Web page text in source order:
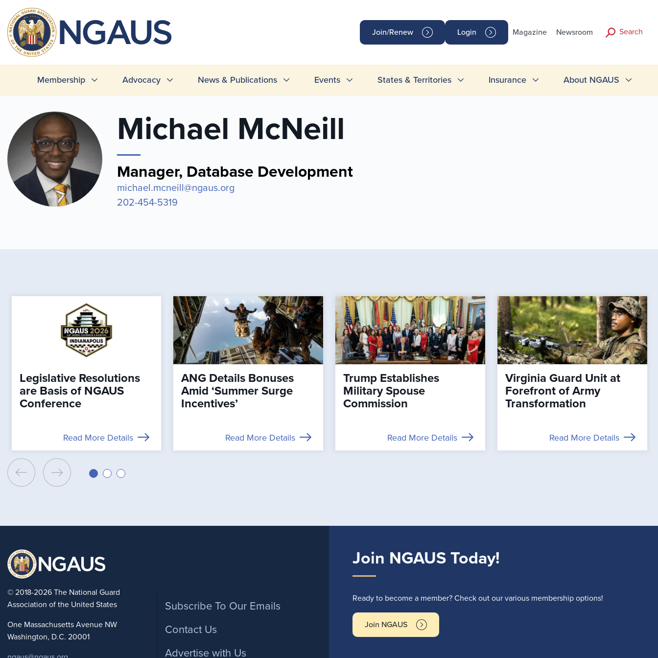
main
content
Join/Renew Login Magazine Newsroom Search
Main
navigation
Membership Advocacy News & Publications Events States & Territories Insurance About NGAUS
Michael McNeill
Manager, Database Development
michael.mcneill@ngaus.org
202-454-5319
Legislative Resolutions
are Basis of NGAUS
Conference
Read More Details
ANG Details Bonuses
Amid ‘Summer Surge
Incentives’
Read More Details
Trump Establishes
Military Spouse
Commission
Read More Details
Virginia Guard Unit at
Forefront of Army
Transformation
Read More Details
© 2018-2026 The National Guard
Association of the United States
One Massachusetts Avenue NW
Washington, D.C. 20001
Footer
Subscribe To Our Emails
Contact Us
Advertise with Us
Join NGAUS Today!
Ready to become a member? Check out our various membership options!
Join NGAUS